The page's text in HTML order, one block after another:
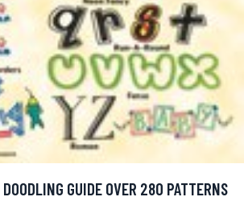
GUIDE OVER 280 PATTERNS